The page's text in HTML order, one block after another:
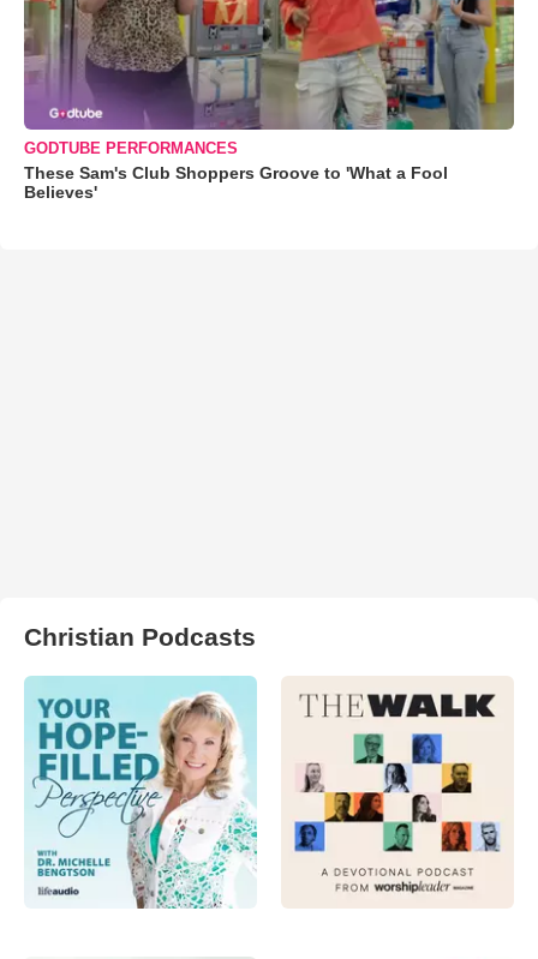
GODTUBE PERFORMANCES
These Sam's Club Shoppers Groove to 'What a Fool
Believes'
Christian Podcasts